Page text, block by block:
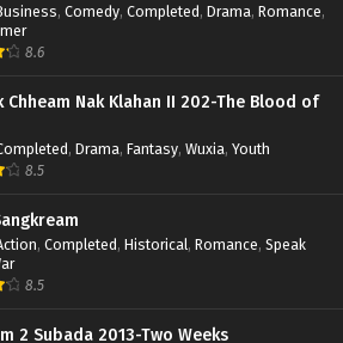
, Comedy, Completed, Drama, Romance,
8.6
Chheam Nak Klahan II 202-The Blood of
, Drama, Fantasy, Wuxia, Youth
8.5
, Completed, Historical, Romance, Speak
8.5
2 Subada 2013-Two Weeks